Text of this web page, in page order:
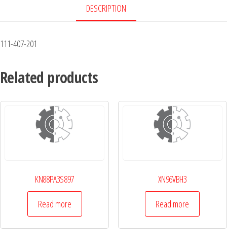
DESCRIPTION
111-407-201
Related products
KN88PA3S897
Read more
XN96VBH3
Read more